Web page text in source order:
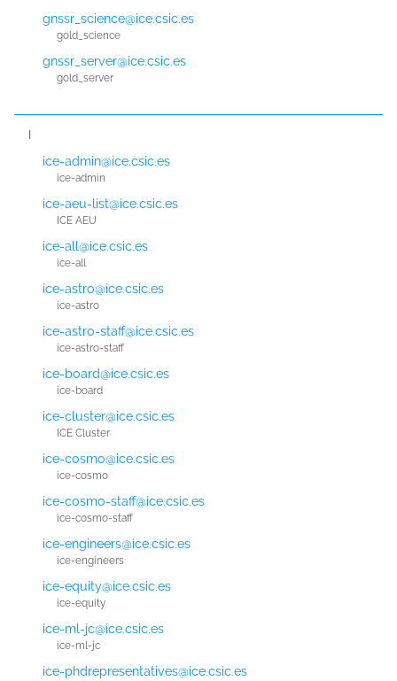
gnssr_science@ice.csic.es
gold_science
gnssr_server@ice.csic.es
gold_server
I
ice-admin@ice.csic.es
ice-admin
ice-aeu-list@ice.csic.es
ICE AEU
ice-all@ice.csic.es
ice-all
ice-astro@ice.csic.es
ice-astro
ice-astro-staff@ice.csic.es
ice-astro-staff
ice-board@ice.csic.es
ice-board
ice-cluster@ice.csic.es
ICE Cluster
ice-cosmo@ice.csic.es
ice-cosmo
ice-cosmo-staff@ice.csic.es
ice-cosmo-staff
ice-engineers@ice.csic.es
ice-engineers
ice-equity@ice.csic.es
ice-equity
ice-ml-jc@ice.csic.es
ice-ml-jc
ice-phdrepresentatives@ice.csic.es